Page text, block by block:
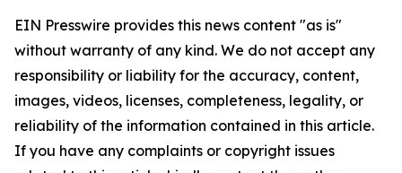
EIN Presswire provides this news content "as is"
without warranty of any kind. We do not accept any
responsibility or liability for the accuracy, content,
images, videos, licenses, completeness, legality, or
reliability of the information contained in this article.
If you have any complaints or copyright issues